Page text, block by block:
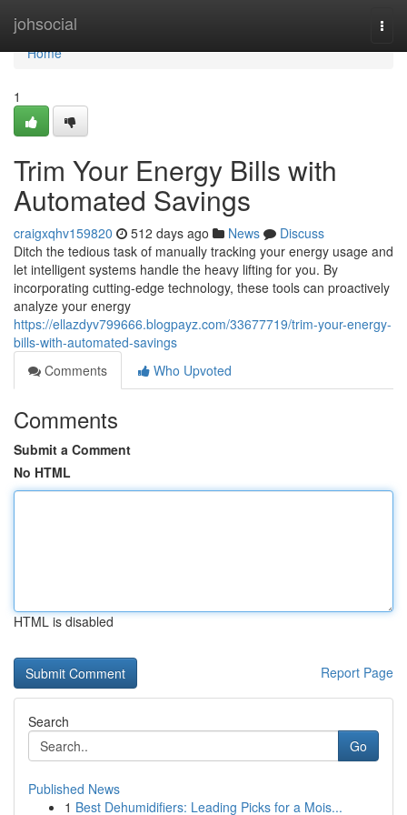
johsocial
Home
Home
1
Trim Your Energy Bills with
Automated Savings
craigxqhv159820 512 days ago News
Discuss
Ditch the tedious task of manually tracking your energy usage and
let intelligent systems handle the heavy lifting for you. By
incorporating cutting-edge technology, these tools can proactively
analyze your energy
https://ellazdyv799666.blogpayz.com/33677719/trim-your-energy-
bills-with-automated-savings
Comments
Who Upvoted
Comments
Submit a Comment
No HTML
HTML is disabled
Report Page
Search
Go
Published News
1 Best Dehumidifiers: Leading Picks for a Mois...